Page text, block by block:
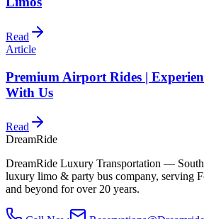
Read
Article
Premium Airport Rides |
With Us
Read
DreamRide
DreamRide Luxury Transportation — South
luxury limo & party bus company, serving
and beyond for over 20 years.